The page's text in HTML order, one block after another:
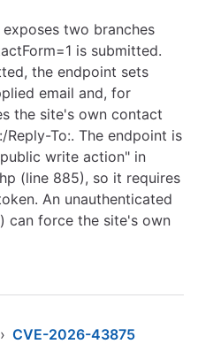
two branches
is submitted.
the endpoint sets
email and, for
the site's own contact
Reply-To:. The endpoint is
write action" in
(line 885), so it requires
An unauthenticated
can force the site's own
› CVE-2026-43875